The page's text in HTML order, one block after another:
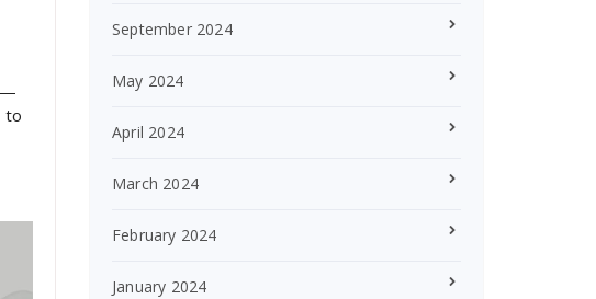
to
September 2024
May 2024
April 2024
March 2024
February 2024
January 2024